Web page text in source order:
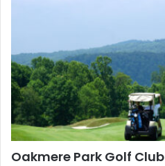
Oakmere Park Golf Club